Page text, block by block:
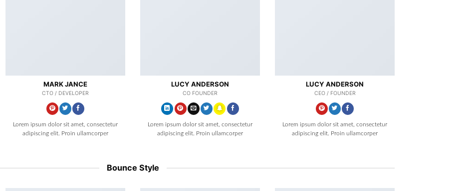
LUCY ANDERSON
CEO / FOUNDER
Lorem ipsum dolor sit amet, consectetur
adipiscing elit. Proin ullamcorper
LUCY ANDERSON
CO FOUNDER
Lorem ipsum dolor sit amet, consectetur
adipiscing elit. Proin ullamcorper
MARK JANCE
CTO / DEVELOPER
Lorem ipsum dolor sit amet, consectetur
adipiscing elit. Proin ullamcorper
Bounce Style